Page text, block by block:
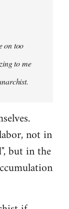
on too
to me
not in
but in the